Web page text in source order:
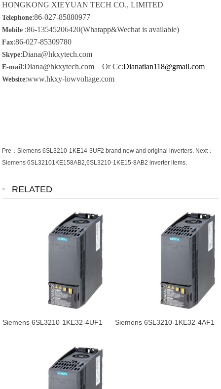
HONGKONG XIEYUAN TECH CO., LIMITED
Telephone:86-027-85880977
Mobile :86-13545206420(Whatapp&Wechat is available)
Fax:86-027-85309780
Skype:Diana@hkxytech.com
E-mail:Diana@hkxytech.com Or Cc:Dianatian118@gmail.com
Website:www.hkxy-lowvoltage.com
Pre：Siemens 6SL3210-1KE14-3UF2 brand new and original inverters. Next：
Siemens 6SL32101KE158AB2,6SL3210-1KE15-8AB2 inverter items.
RELATED
Siemens 6SL3210-1KE32-4UF1
Siemens 6SL3210-1KE32-4AF1